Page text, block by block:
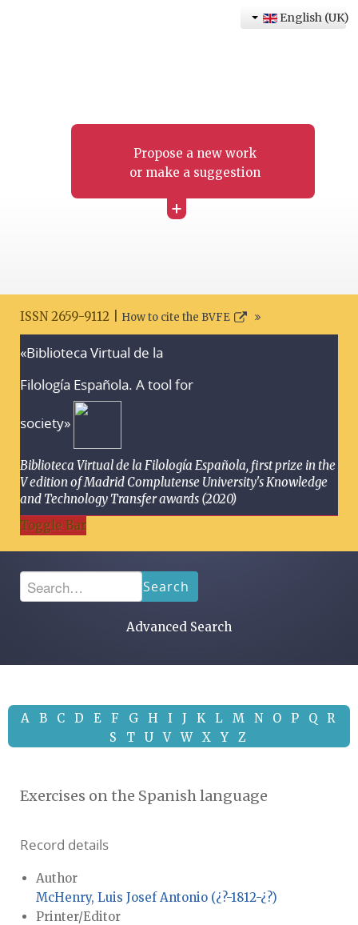
Propose a new work
or make a suggestion
+
English (UK)
ISSN 2659-9112 | How to cite the BVFE
«Biblioteca Virtual de la
Filología Española. A tool for
society»
Biblioteca Virtual de la Filología Española, first prize in the
V edition of Madrid Complutense University's Knowledge
and Technology Transfer awards (2020)
Toggle Bar
Search
Advanced Search
A B C D E F G H I J K L M N O P Q
R
S
T U V W X Y Z
Exercises on the Spanish language
Record details
Author
McHenry, Luis Josef Antonio (¿?-1812-¿?)
Printer/Editor